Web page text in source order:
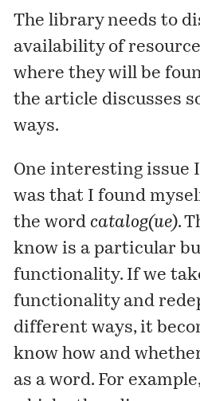
The library needs to
availability of
where they will be
the article discusses
ways.
One interesting issue
was that I found
the word catalog(ue).
know is a particular
functionality. If we
functionality and
different ways, it
know how and
as a word. For